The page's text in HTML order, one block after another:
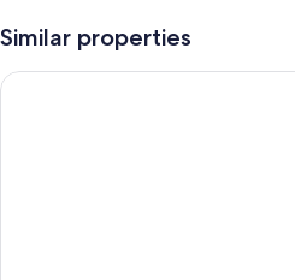
A water dispenser, luggage
Similar properties
Motel 6 - Harrisburg, PA - Near